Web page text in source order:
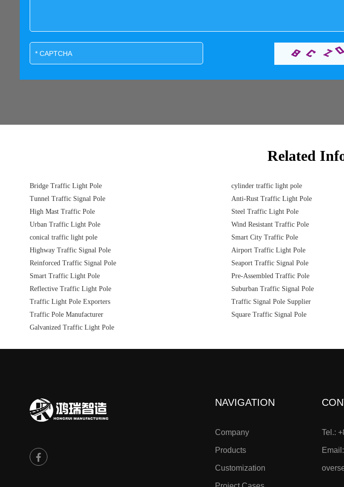
Related
Bridge Traffic Light Pole cylinder traffic light pole
Tunnel Traffic Signal Pole
Anti-Rust Traffic Light Pole
High Mast Traffic Pole
Steel Traffic Light Pole
Urban Traffic Light Pole
Wind Resistant Traffic Pole
conical traffic light pole
Smart City Traffic Pole
Highway Traffic Signal Pole
Airport Traffic Light Pole
Reinforced Traffic Signal Pole
Seaport Traffic Signal Pole
Smart Traffic Light Pole
Pre-Assembled Traffic Pole
Reflective Traffic Light Pole
Suburban Traffic Signal Pole
Traffic Light Pole Exporters
Traffic Signal Pole Supplier
Traffic Pole Manufacturer
Square Traffic Signal Pole
Galvanized Traffic Light Pole
NAVIGATION
Company
Products
Customization
Tel.:
Email: